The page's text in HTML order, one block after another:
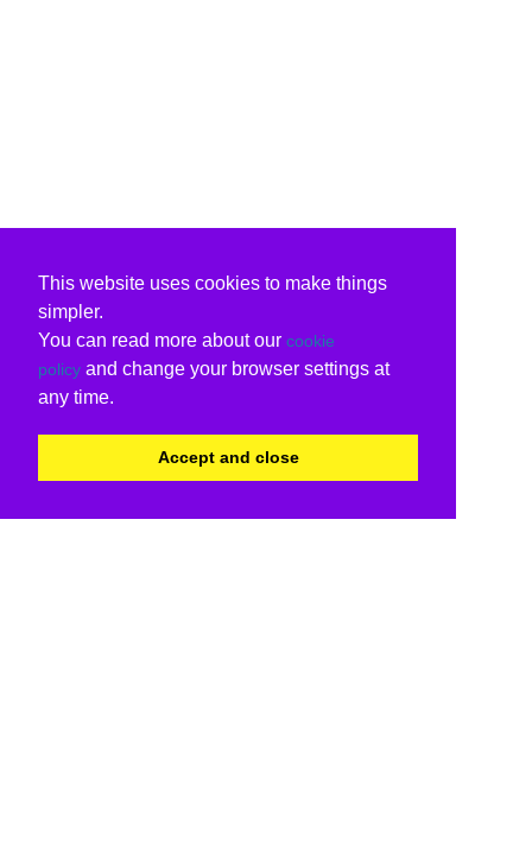
This website uses cookies to make things
simpler.
You can read more about our cookie
policy and change your browser settings at
any time.
Accept and close